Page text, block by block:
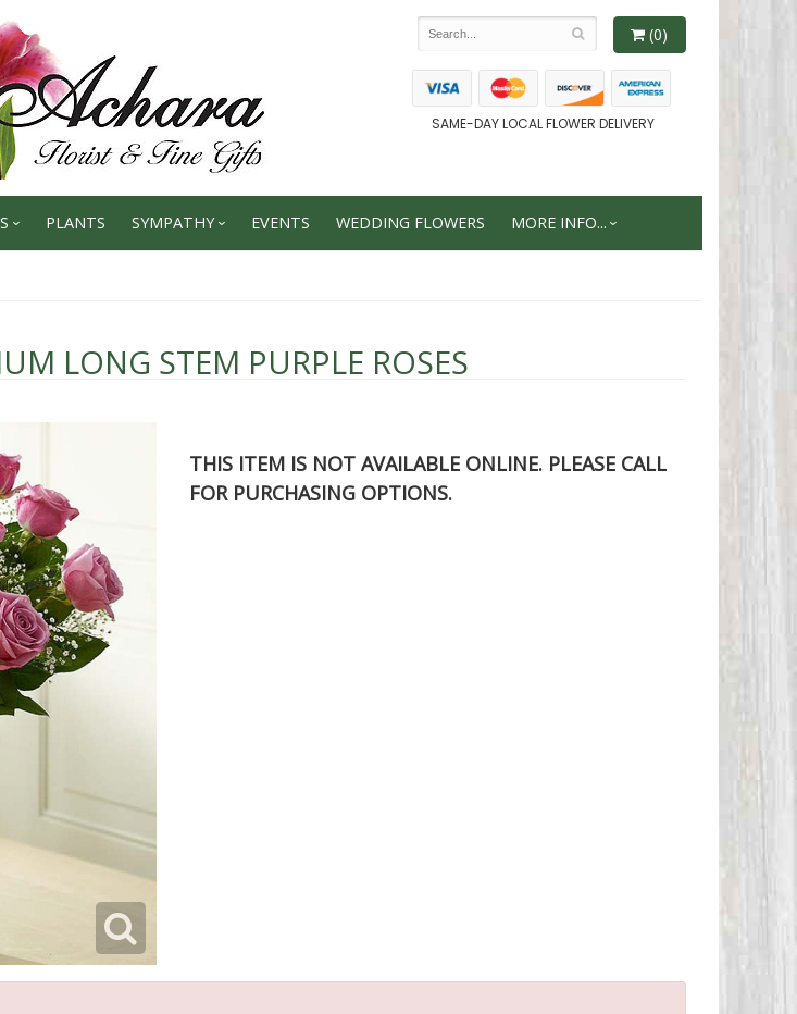
(0)
SAME-DAY LOCAL FLOWER DELIVERY
PLANTS SYMPATHY EVENTS WEDDING FLOWERS MORE INFO...
LONG STEM PURPLE ROSES
THIS ITEM IS NOT AVAILABLE ONLINE. PLEASE CALL
FOR PURCHASING OPTIONS.